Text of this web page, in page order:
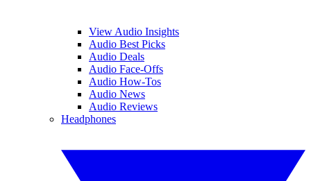
View Audio Insights
Audio Best Picks
Audio Deals
Audio Face-Offs
Audio How-Tos
Audio News
Audio Reviews
Headphones